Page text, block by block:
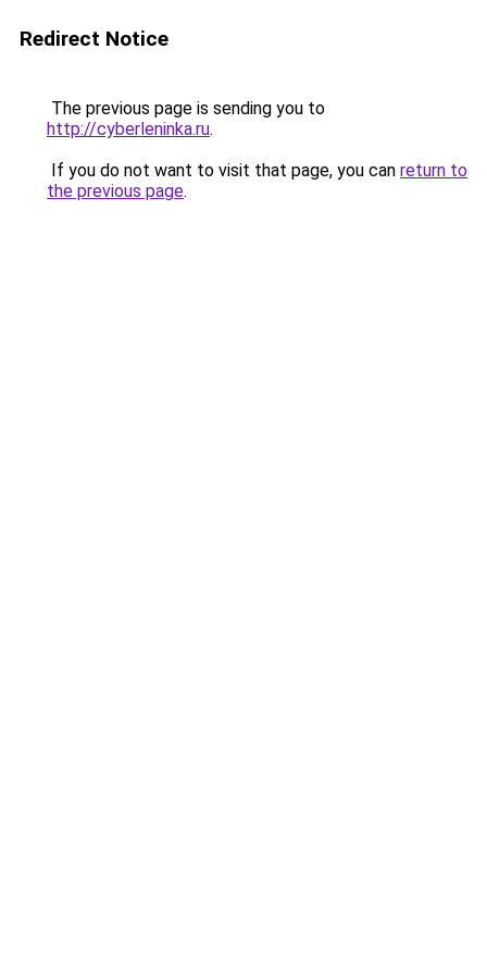
Redirect Notice
The previous page is sending you to
http://cyberleninka.ru.
If you do not want to visit that page, you can return to
the previous page.